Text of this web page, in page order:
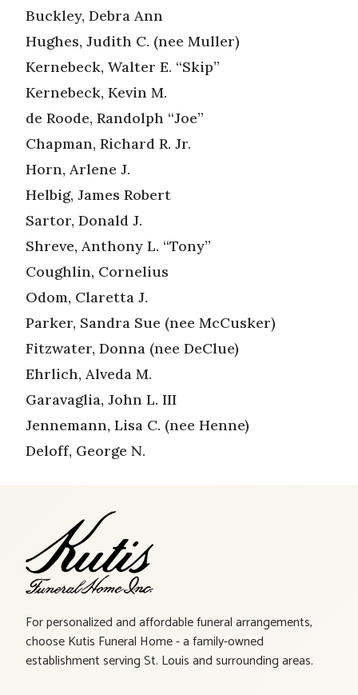
Buckley, Debra Ann
Hughes, Judith C. (nee Muller)
Kernebeck, Walter E. “Skip”
Kernebeck, Kevin M.
de Roode, Randolph “Joe”
Chapman, Richard R. Jr.
Horn, Arlene J.
Helbig, James Robert
Sartor, Donald J.
Shreve, Anthony L. “Tony”
Coughlin, Cornelius
Odom, Claretta J.
Parker, Sandra Sue (nee McCusker)
Fitzwater, Donna (nee DeClue)
Ehrlich, Alveda M.
Garavaglia, John L. III
Jennemann, Lisa C. (nee Henne)
Deloff, George N.
For personalized and affordable funeral arrangements,
choose Kutis Funeral Home - a family-owned
establishment serving St. Louis and surrounding areas.